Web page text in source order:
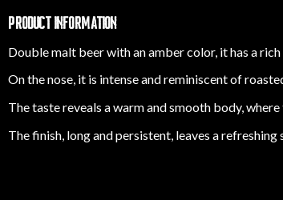
PRODUCT INFORMATION
Double malt beer with an amber color, it has a
On the nose, it is intense and reminiscent of
The taste reveals a warm and smooth body,
The finish, long and persistent, leaves a